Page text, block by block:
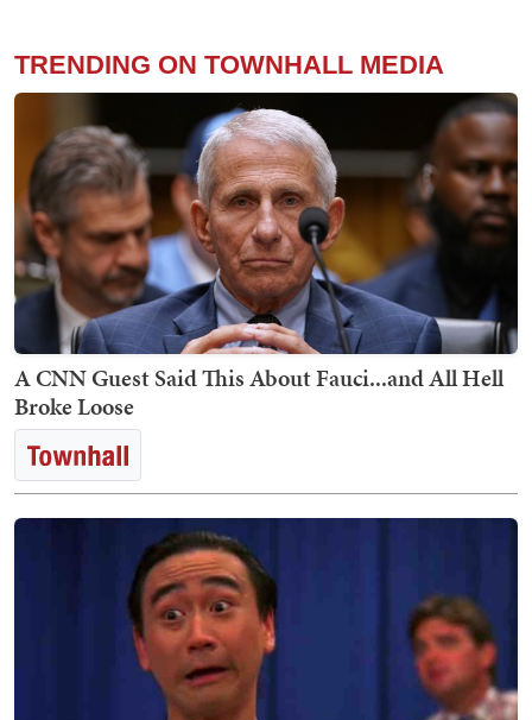
TRENDING ON TOWNHALL MEDIA
A CNN Guest Said This About Fauci...and All Hell
Broke Loose